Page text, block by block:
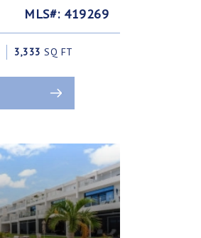
MLS#: 419269
3,333 SQ FT